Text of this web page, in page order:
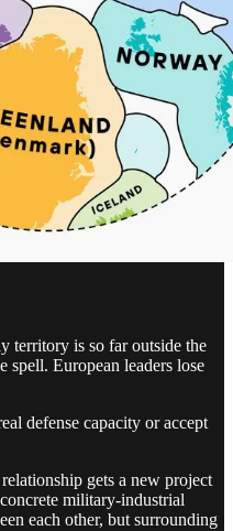
territory is so far outside the
spell. European leaders lose
defense capacity or accept
gets a new project
military-industrial
each other, but surrounding